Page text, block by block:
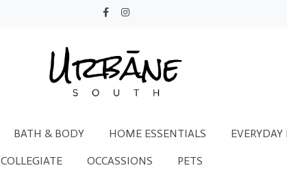
BATH & BODY HOME ESSENTIALS
COLLEGIATE OCCASSIONS PETS